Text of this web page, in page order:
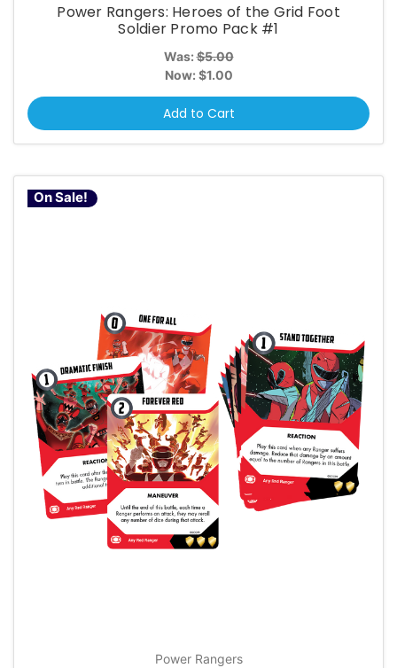
Power Rangers: Heroes of the Grid Foot
Soldier Promo Pack #1
Was:$5.00
Now: $1.00
Add to Cart
On Sale!
Power Rangers